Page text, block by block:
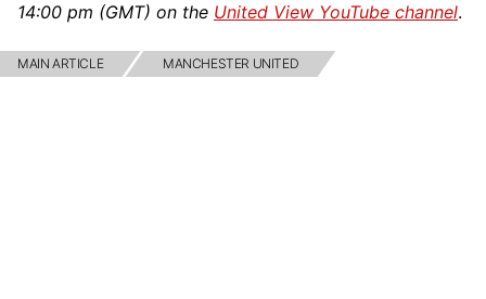
14:00 pm (GMT) on the United View YouTube channel.
MAIN ARTICLE MANCHESTER UNITED